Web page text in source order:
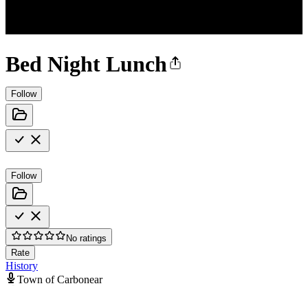
Bed Night Lunch
Follow
Follow
No ratings
Rate
History
Town of Carbonear